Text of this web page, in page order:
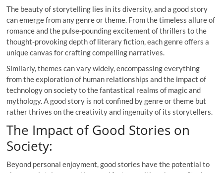
The beauty of storytelling lies in its diversity, and a good story
can emerge from any genre or theme. From the timeless allure of
romance and the pulse-pounding excitement of thrillers to the
thought-provoking depth of literary fiction, each genre offers a
unique canvas for crafting compelling narratives.
Similarly, themes can vary widely, encompassing everything
from the exploration of human relationships and the impact of
technology on society to the fantastical realms of magic and
mythology. A good story is not confined by genre or theme but
rather thrives on the creativity and ingenuity of its storytellers.
The Impact of Good Stories on
Society:
Beyond personal enjoyment, good stories have the potential to